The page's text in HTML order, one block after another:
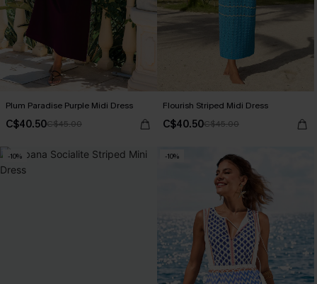
Plum Paradise Purple Midi Dress
C$40.50C$45.00
Flourish Striped Midi Dress
C$40.50C$45.00
-10% -10%